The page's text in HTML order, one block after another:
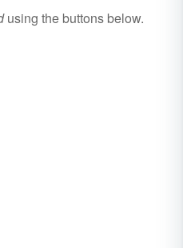
using the buttons below.